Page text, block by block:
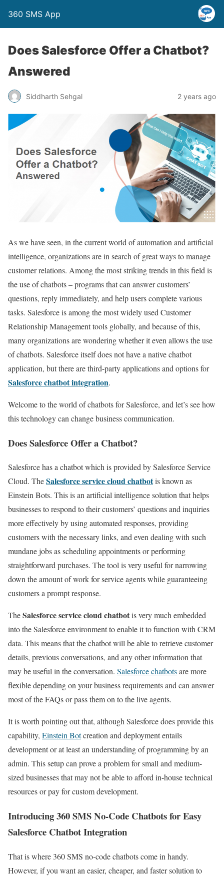
360 SMS App
Does Salesforce Offer a Chatbot?
Answered
Siddharth Sehgal 2 years ago
As we have seen, in the current world of automation and artificial
intelligence, organizations are in search of great ways to manage
customer relations. Among the most striking trends in this field is
the use of chatbots – programs that can answer customers’
questions, reply immediately, and help users complete various
tasks. Salesforce is among the most widely used Customer
Relationship Management tools globally, and because of this,
many organizations are wondering whether it even allows the use
of chatbots. Salesforce itself does not have a native chatbot
application, but there are third-party applications and options for
Salesforce chatbot integration.
Welcome to the world of chatbots for Salesforce, and let’s see how
this technology can change business communication.
Does Salesforce Offer a Chatbot?
Salesforce has a chatbot which is provided by Salesforce Service
Cloud. TheSalesforce service cloud chatbotis known as
Einstein Bots. This is an artificial intelligence solution that helps
businesses to respond to their customers’ questions and inquiries
more effectively by using automated responses, providing
customers with the necessary links, and even dealing with such
mundane jobs as scheduling appointments or performing
straightforward purchases. The tool is very useful for narrowing
down the amount of work for service agents while guaranteeing
customers a prompt response.
TheSalesforce service cloud chatbotis very much embedded
into the Salesforce environment to enable it to function with CRM
data. This means that the chatbot will be able to retrieve customer
details, previous conversations, and any other information that
may be useful in the conversation. Salesforce chatbotsare more
flexible depending on your business requirements and can answer
most of the FAQs or pass them on to the live agents.
It is worth pointing out that, although Salesforce does provide this
capability, Einstein Botcreation and deployment entails
development or at least an understanding of programming by an
admin. This setup can prove a problem for small and medium-
sized businesses that may not be able to afford in-house technical
resources or pay for custom development.
Introducing 360 SMS No-Code Chatbots for Easy
Salesforce Chatbot Integration
That is where 360 SMS no-code chatbots come in handy.
However, if you want an easier, cheaper, and faster solution to